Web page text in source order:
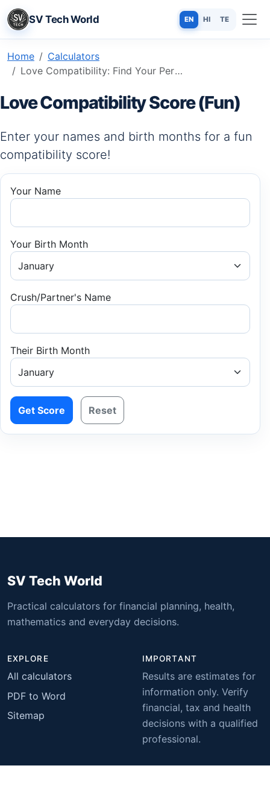
SV Tech World EN HI TE
Home
Calculators
Love Compatibility: Find Your Perfect Match Using Names & Birth Signs
Love Compatibility Score (Fun)
Enter your names and birth months for a fun
compatibility score!
Your Name
Your Birth Month
Crush/Partner's Name
Their Birth Month
Get Score Reset
SV Tech World
Practical calculators for financial planning, health,
mathematics and everyday decisions.
EXPLORE
All calculators
PDF to Word
Sitemap
IMPORTANT
Results are estimates for
information only. Verify
financial, tax and health
decisions with a qualified
professional.